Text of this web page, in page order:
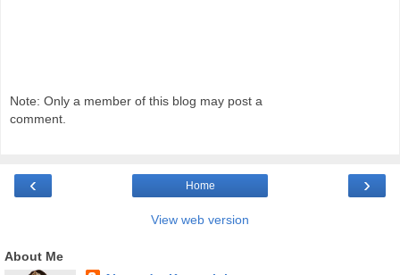
Note: Only a member of this blog may post a
comment.
‹ ›
Home
View web version
About Me